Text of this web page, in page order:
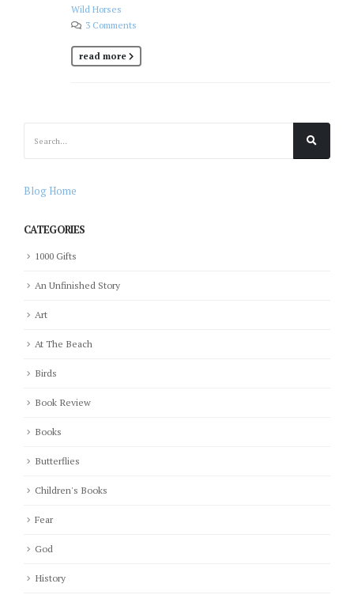
Wild Horses
3 Comments
read more
Blog Home
CATEGORIES
1000 Gifts
An Unfinished Story
Art
At The Beach
Birds
Book Review
Books
Butterflies
Children's Books
Fear
God
History